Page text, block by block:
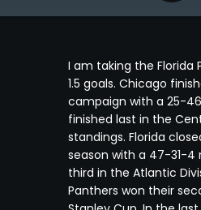
Free Picks
Specials
Handicappers
I am taking the Florida
1.5 goals. Chicago
campaign with a 25-
finished last in the
standings. Florida
season with a 47-31-4
third in the Atlantic
Panthers won their